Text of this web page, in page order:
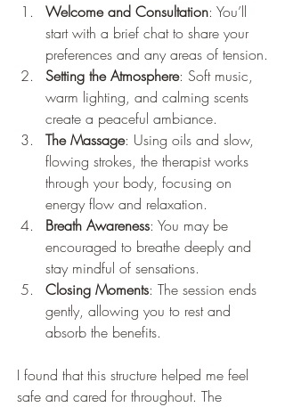
Welcome and Consultation: You’ll
start with a brief chat to share your
preferences and any areas of tension.
Setting the Atmosphere: Soft music,
warm lighting, and calming scents
create a peaceful ambiance.
The Massage: Using oils and slow,
flowing strokes, the therapist works
through your body, focusing on
energy flow and relaxation.
Breath Awareness: You may be
encouraged to breathe deeply and
stay mindful of sensations.
Closing Moments: The session ends
gently, allowing you to rest and
absorb the benefits.
I found that this structure helped me feel
safe and cared for throughout. The